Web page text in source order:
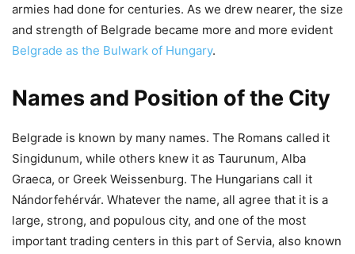
armies had done for centuries. As we drew nearer, the size
and strength of Belgrade became more and more evident
Belgrade as the Bulwark of Hungary.
Names and Position of the City
Belgrade is known by many names. The Romans called it
Singidunum, while others knew it as Taurunum, Alba
Graeca, or Greek Weissenburg. The Hungarians call it
Nándorfehérvár. Whatever the name, all agree that it is a
large, strong, and populous city, and one of the most
important trading centers in this part of Servia, also known